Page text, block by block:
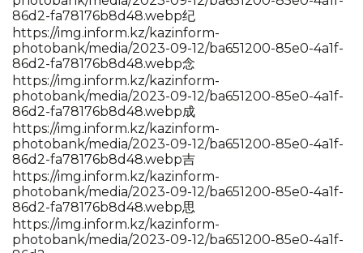
86d2-fa78176b8d48.webp纪
https://img.inform.kz/kazinform-
photobank/media/2023-09-12/ba651200-85e0-4a1f-
86d2-fa78176b8d48.webp念
https://img.inform.kz/kazinform-
photobank/media/2023-09-12/ba651200-85e0-4a1f-
86d2-fa78176b8d48.webp成
https://img.inform.kz/kazinform-
photobank/media/2023-09-12/ba651200-85e0-4a1f-
86d2-fa78176b8d48.webp吉
https://img.inform.kz/kazinform-
photobank/media/2023-09-12/ba651200-85e0-4a1f-
86d2-fa78176b8d48.webp思
https://img.inform.kz/kazinform-
photobank/media/2023-09-12/ba651200-85e0-4a1f-